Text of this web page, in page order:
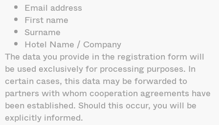
Email address
First name
Surname
Hotel Name / Company
The data you provide in the registration form will
be used exclusively for processing purposes. In
certain cases, this data may be forwarded to
partners with whom cooperation agreements have
been established. Should this occur, you will be
explicitly informed.